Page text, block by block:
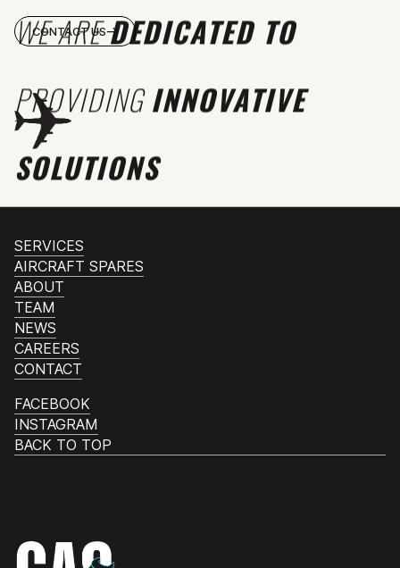
WE AREDEDICATED TO
PROVIDINGINNOVATIVE
SOLUTIONS
CONTACT US
SERVICES
AIRCRAFT SPARES
ABOUT
TEAM
NEWS
CAREERS
CONTACT
FACEBOOK
INSTAGRAM
BACK TO TOP